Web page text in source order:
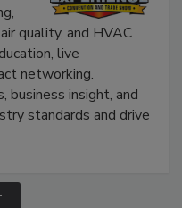
quality, and HVAC
live
networking.
business insight, and
standards and drive